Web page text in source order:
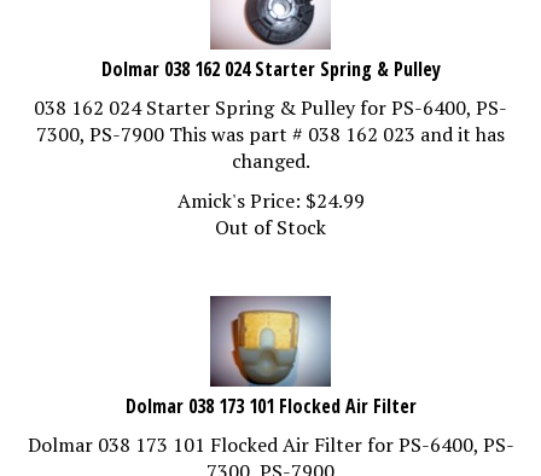
Dolmar 038 162 024 Starter Spring & Pulley
038 162 024 Starter Spring & Pulley for PS-6400, PS-
7300, PS-7900 This was part # 038 162 023 and it has
changed.
Amick's Price:
$24.99
Out of Stock
Dolmar 038 173 101 Flocked Air Filter
Dolmar 038 173 101 Flocked Air Filter for PS-6400, PS-
7300, PS-7900